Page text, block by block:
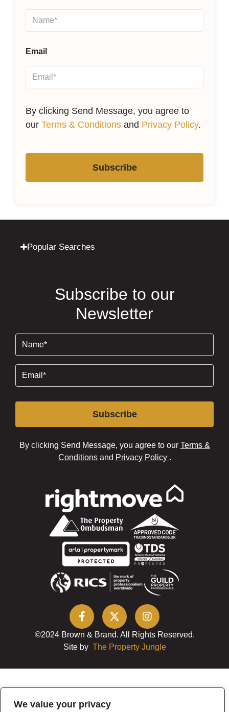
We value your privacy
Email
By clicking Send Message, you agree to
our Terms & Conditions and Privacy Policy.
Subscribe
Popular Searches
Subscribe to our
Newsletter
(Required)
(Required)
Subscribe
By clicking Send Message, you agree to our Terms &
Conditionsand Privacy Policy .
©2024 Brown & Brand. All Rights Reserved.
Site by The Property Jungle